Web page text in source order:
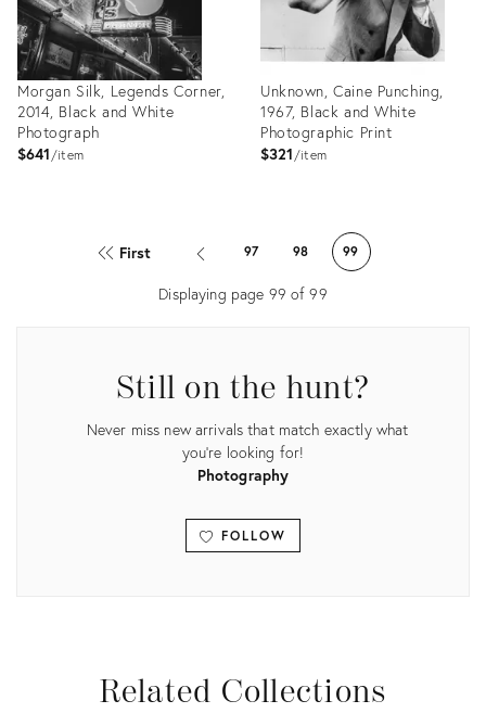
Morgan Silk, Legends Corner,
2014, Black and White
Photograph
$641 item
Unknown, Caine Punching,
1967, Black and White
Photographic Print
$321 item
First 97 98 99
Displaying page 99 of99
Still on the hunt?
Never miss new arrivals that match exactly what
you're looking for!
Photography
FOLLOW
Related Collections